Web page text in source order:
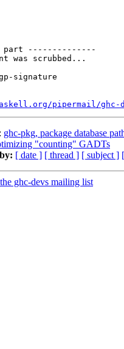
part --------------
was scrubbed...
signature
pipermail/ghc-
ghc-pkg, package database
"counting" GADTs
[ date ] [ thread ] [ subject ]
ghc-devs mailing list